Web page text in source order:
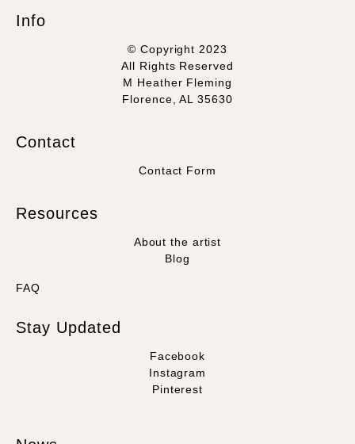
Info
© Copyright 2023
All Rights Reserved
M Heather Fleming
Florence, AL 35630
Contact
Contact Form
Resources
About the artist
Blog
FAQ
Stay Updated
Facebook
Instagram
Pinterest